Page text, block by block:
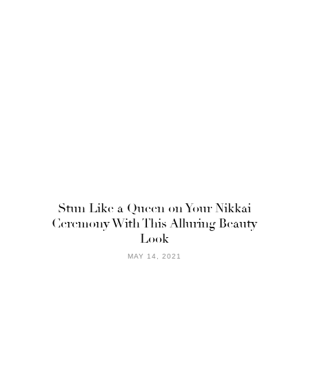
Stun Like a Queen on Your Nikkai
Ceremony With This Alluring Beauty
Look
MAY 14, 2021